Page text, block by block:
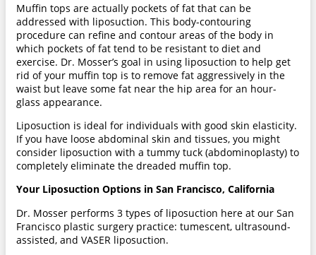
Muffin tops are actually pockets of fat that can be
addressed with liposuction. This body-contouring
procedure can refine and contour areas of the body in
which pockets of fat tend to be resistant to diet and
exercise. Dr. Mosser’s goal in using liposuction to help get
rid of your muffin top is to remove fat aggressively in the
waist but leave some fat near the hip area for an hour-
glass appearance.
Liposuction is ideal for individuals with good skin elasticity.
If you have loose abdominal skin and tissues, you might
consider liposuction with a tummy tuck (abdominoplasty) to
completely eliminate the dreaded muffin top.
Your Liposuction Options in San Francisco, California
Dr. Mosser performs 3 types of liposuction here at our San
Francisco plastic surgery practice: tumescent, ultrasound-
assisted, and VASER liposuction.